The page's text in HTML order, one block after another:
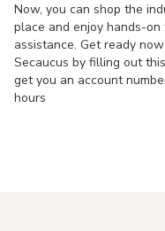
Now, you can shop the
place and enjoy hands-
assistance. Get ready
Secaucus by filling out this
get you an account
hours